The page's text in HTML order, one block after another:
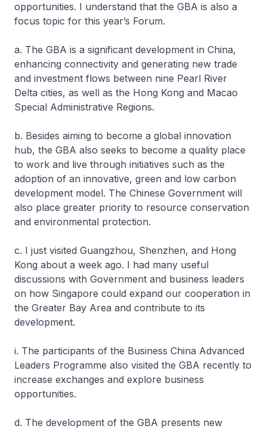
opportunities. I understand that the GBA is also a
focus topic for this year’s Forum.
a. The GBA is a significant development in China,
enhancing connectivity and generating new trade
and investment flows between nine Pearl River
Delta cities, as well as the Hong Kong and Macao
Special Administrative Regions.
b. Besides aiming to become a global innovation
hub, the GBA also seeks to become a quality place
to work and live through initiatives such as the
adoption of an innovative, green and low carbon
development model. The Chinese Government will
also place greater priority to resource conservation
and environmental protection.
c. I just visited Guangzhou, Shenzhen, and Hong
Kong about a week ago. I had many useful
discussions with Government and business leaders
on how Singapore could expand our cooperation in
the Greater Bay Area and contribute to its
development.
i. The participants of the Business China Advanced
Leaders Programme also visited the GBA recently to
increase exchanges and explore business
opportunities.
d. The development of the GBA presents new